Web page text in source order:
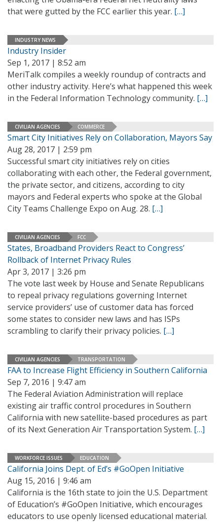
that were gutted by the FCC earlier this year. […]
INDUSTRY NEWS
Industry Insider
Sep 1, 2017 | 8:52 am
MeriTalk compiles a weekly roundup of contracts and
other industry activity. Here’s what happened this week
in the Federal Information Technology community. […]
CIVILIAN AGENCIES COMMERCE
Smart City Initiatives Rely on Collaboration, Mayors Say
Aug 28, 2017 | 2:59 pm
Successful smart city initiatives rely on cities
collaborating with each other, the Federal government,
the private sector, and citizens, according to city
mayors and Federal experts who spoke at the Global
City Teams Challenge Expo on Aug. 28. […]
CIVILIAN AGENCIES FCC
States, Broadband Providers React to Congress’
Rollback of Internet Privacy Rules
Apr 3, 2017 | 3:26 pm
The vote last week by House and Senate Republicans
to repeal privacy regulations governing Internet
service providers’ use of customer data has forced
some states to consider new laws and has ISPs
scrambling to clarify their privacy policies. […]
CIVILIAN AGENCIES TRANSPORTATION
FAA to Increase Flight Efficiency in Southern California
Sep 7, 2016 | 9:47 am
The Federal Aviation Administration will replace
existing air traffic control procedures in Southern
California with new satellite-based procedures as part
of its Next Generation Air Transportation System. […]
WORKFORCE ISSUES EDUCATION
California Joins Dept. of Ed’s #GoOpen Initiative
Aug 15, 2016 | 9:46 am
California is the 16th state to join the U.S. Department
of Education’s #GoOpen Initiative, which encourages
educators to use openly licensed educational material.